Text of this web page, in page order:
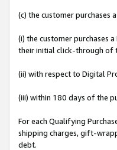
(c) the customer purchases
(i) the customer purchases
their initial click-through of
(ii) with respect to Digital
(iii) within 180 days of the
For each Qualifying
shipping charges, gift-
debt.